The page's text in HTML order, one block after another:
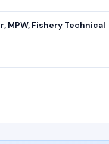
MPW, Fishery Technical